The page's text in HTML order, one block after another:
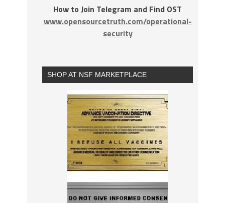
How to Join Telegram and Find OST
www.opensourcetruth.com/operational-
security
SHOP AT NSF MARKETPLACE